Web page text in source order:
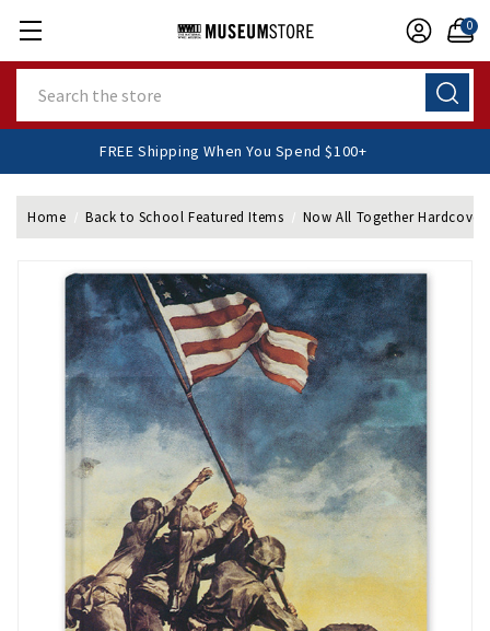
0
FREE Shipping When You Spend $100+
Home Back to School Featured Items Now All Together